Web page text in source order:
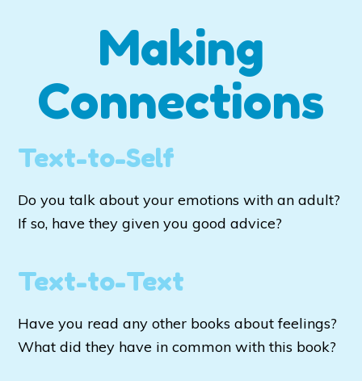
Making
Connections
Text-to-Self
Do you talk about your emotions with an adult?
If so, have they given you good advice?
Text-to-Text
Have you read any other books about feelings?
What did they have in common with this book?